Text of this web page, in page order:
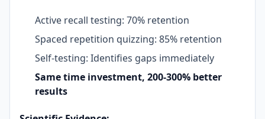
Active recall testing: 70% retention
Spaced repetition quizzing: 85% retention
Self-testing: Identifies gaps immediately
Same time investment, 200-300% better
results